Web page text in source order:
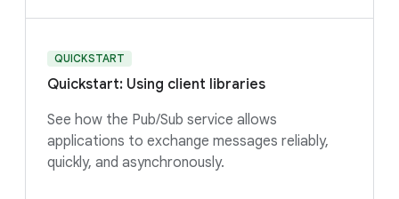
QUICKSTART
Quickstart: Using client libraries
See how the Pub/Sub service allows
applications to exchange messages reliably,
quickly, and asynchronously.